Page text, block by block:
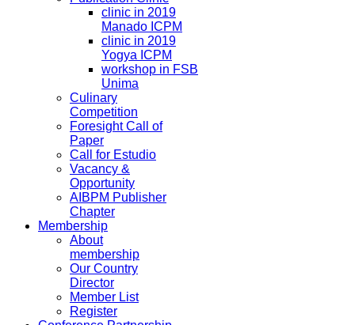
clinic in 2019
Manado ICPM
clinic in 2019
Yogya ICPM
workshop in FSB
Unima
Culinary
Competition
Foresight Call of
Paper
Call for Estudio
Vacancy &
Opportunity
AIBPM Publisher
Chapter
Membership
About
membership
Our Country
Director
Member List
Register